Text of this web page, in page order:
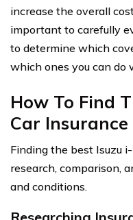
increase the overall
important to carefully
to determine which
which ones you can do
How To Find
Car Insurance
Finding the best Isuzu
research, comparison,
and conditions.